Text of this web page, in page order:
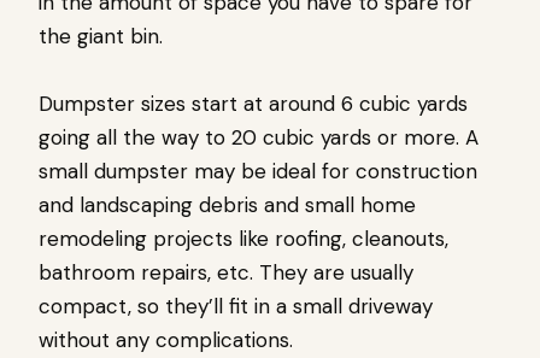
the giant bin.
Dumpster sizes start at around 6 cubic yards
going all the way to 20 cubic yards or more. A
small dumpster may be ideal for construction
and landscaping debris and small home
remodeling projects like roofing, cleanouts,
bathroom repairs, etc. They are usually
compact, so they’ll fit in a small driveway
without any complications.